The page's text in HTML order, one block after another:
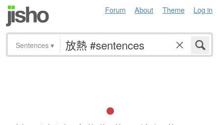
Forum About Theme Log in
Sentences ▾